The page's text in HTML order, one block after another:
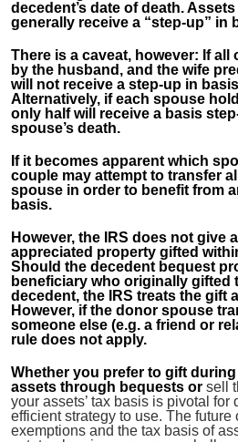
decedent’s date of death.
generally receive a “step-up” in
There is a caveat, however: If all
by the husband, and the wife
will not receive a step-up in
Alternatively, if each spouse
only half will receive a basis
spouse’s death.
If it becomes apparent which
couple may attempt to transfer
spouse in order to benefit from
basis.
However, the IRS does not give
appreciated property gifted
Should the decedent bequest
beneficiary who originally gifted
decedent, the IRS treats the gift
However, if the donor spouse
someone else (e.g. a friend or
rule does not apply.
Whether you prefer to gift
assets through bequests orsell
your assets’ tax basis is pivotal for
efficient strategy to use. The future
exemptions and the tax basis of